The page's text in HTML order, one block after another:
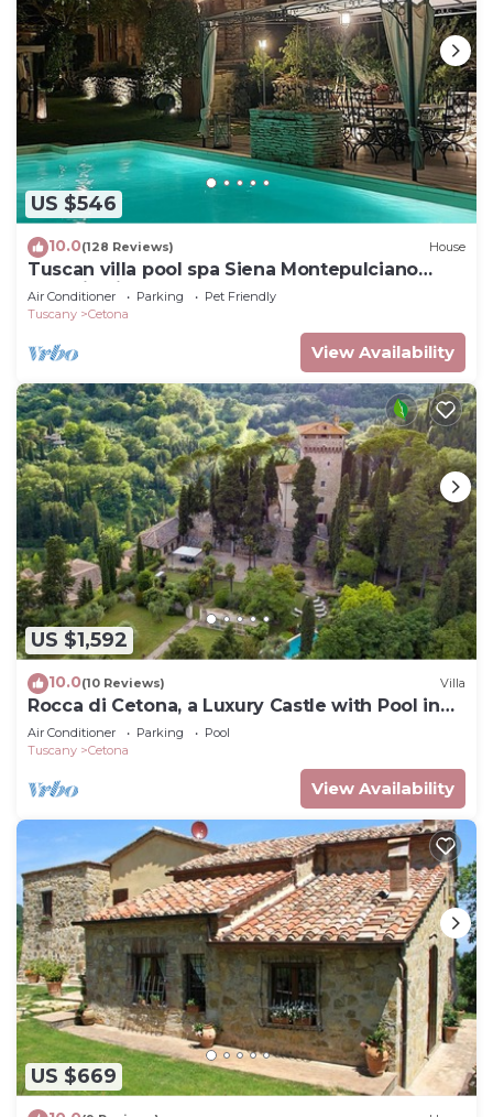
US $546
10.0(128 Reviews) House
Tuscan villa pool spa Siena Montepulciano
Perugia Pienza Florence 2 hours from Rome
Air Conditioner Parking
Pet Friendly
Tuscany
Cetona
View Availability
US $1,592
10.0(10 Reviews) Villa
Rocca di Cetona, a Luxury Castle with Pool in
Tuscany
Air Conditioner Parking
Pool
Tuscany
Cetona
View Availability
US $669